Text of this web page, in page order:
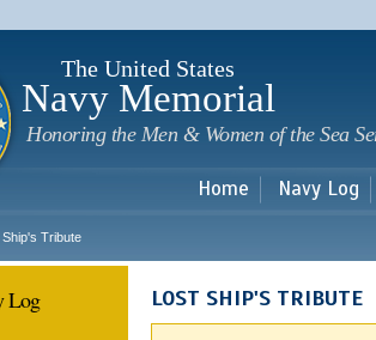
The United States
Navy Memorial
Honoring the Men & Women of the Sea
Home Navy Log
Ship's Tribute
Log LOST SHIP'S TRIBUTE